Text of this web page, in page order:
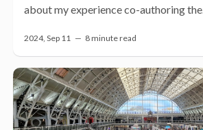
about my experience co-authoring the...
2024, Sep 11 — 8 minute read